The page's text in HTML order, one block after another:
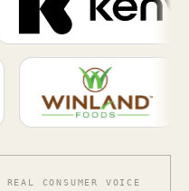
REAL CONSUMER VOICE